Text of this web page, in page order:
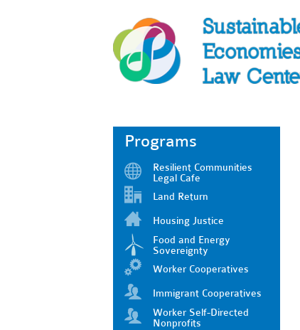
Programs
Resilient Communities
Legal Cafe
Land Return
Housing Justice
Food and Energy
Sovereignty
Worker Cooperatives
Immigrant Cooperatives
Worker Self-Directed
Nonprofits